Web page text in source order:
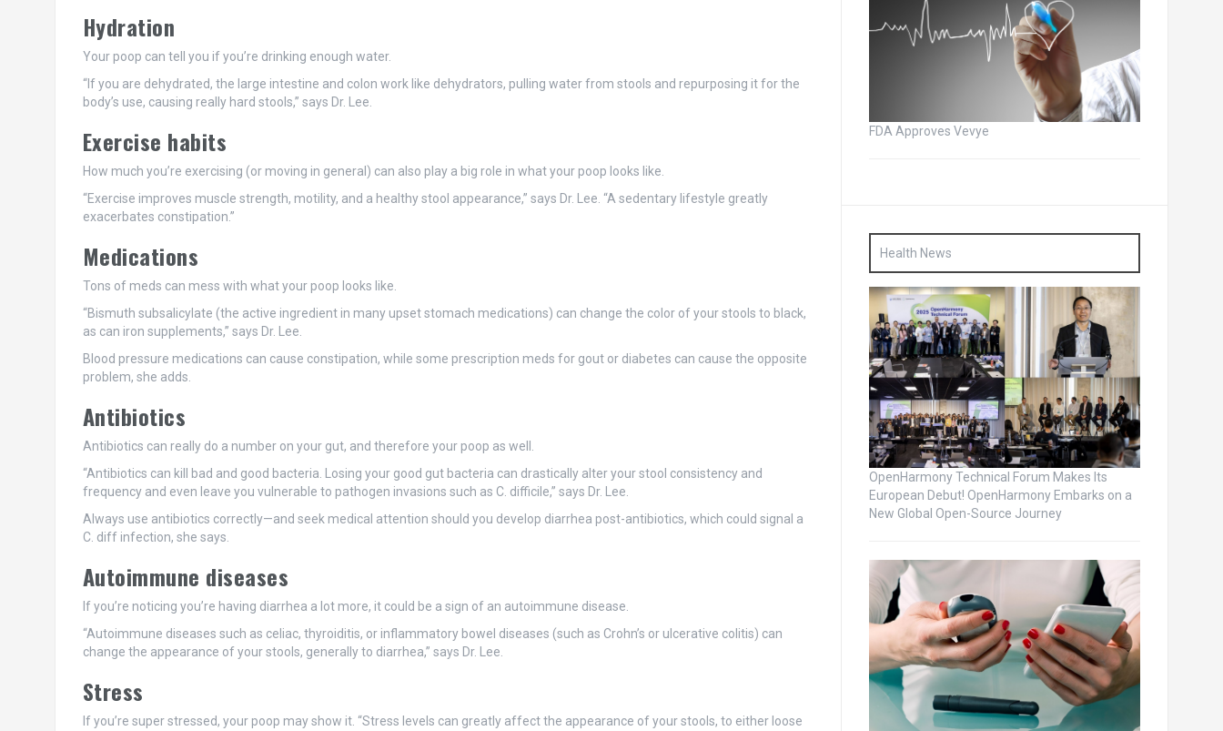
Hydration
Your poop can tell you if you’re drinking enough water.
“If you are dehydrated, the large intestine and colon work like dehydrators, pulling water from stools and repurposing it for the
body’s use, causing really hard stools,” says Dr. Lee.
Exercise habits
How much you’re exercising (or moving in general) can also play a big role in what your poop looks like.
“Exercise improves muscle strength, motility, and a healthy stool appearance,” says Dr. Lee. “A sedentary lifestyle greatly
exacerbates constipation.”
Medications
Tons of meds can mess with what your poop looks like.
“Bismuth subsalicylate (the active ingredient in many upset stomach medications) can change the color of your stools to black,
as can iron supplements,” says Dr. Lee.
Blood pressure medications can cause constipation, while some prescription meds for gout or diabetes can cause the opposite
problem, she adds.
Antibiotics
Antibiotics can really do a number on your gut, and therefore your poop as well.
“Antibiotics can kill bad and good bacteria. Losing your good gut bacteria can drastically alter your stool consistency and
frequency and even leave you vulnerable to pathogen invasions such as C. difficile,” says Dr. Lee.
Always use antibiotics correctly—and seek medical attention should you develop diarrhea post-antibiotics, which could signal a
C. diff infection, she says.
Autoimmune diseases
If you’re noticing you’re having diarrhea a lot more, it could be a sign of an autoimmune disease.
“Autoimmune diseases such as celiac, thyroiditis, or inflammatory bowel diseases (such as Crohn’s or ulcerative colitis) can
change the appearance of your stools, generally to diarrhea,” says Dr. Lee.
Stress
If you’re super stressed, your poop may show it. “Stress levels can greatly affect the appearance of your stools, to either loose
FDA Approves Vevye
Health News
OpenHarmony Technical Forum Makes Its
European Debut! OpenHarmony Embarks on a
New Global Open-Source Journey